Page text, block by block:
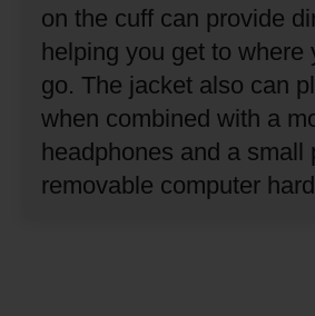
on the cuff can provide
helping you get to where
go. The jacket also can
when combined with a
headphones and a small
removable computer